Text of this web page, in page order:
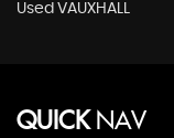
Used VAUXHALL
QUICKNAV